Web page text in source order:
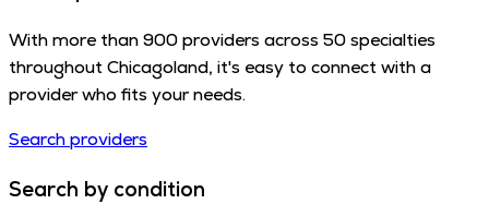
With more than 900 providers across 50 specialties
throughout Chicagoland, it's easy to connect with a
provider who fits your needs.
Search providers
Search by condition